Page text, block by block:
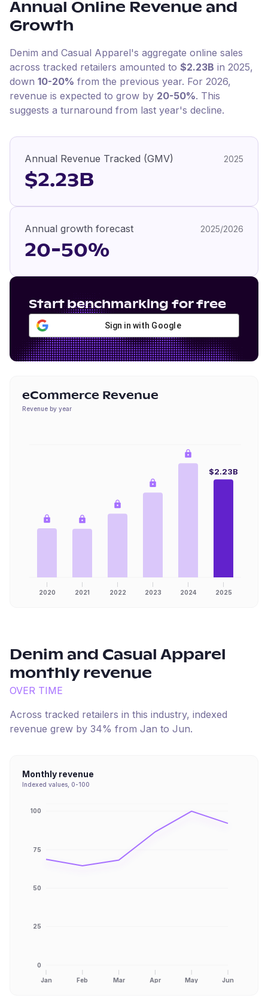
Annual Online Revenue and
Growth
Denim and Casual Apparel's aggregate online sales
across tracked retailers amounted to $2.23B in 2025,
down 10-20% from the previous year. For 2026,
revenue is expected to grow by 20-50%. This
suggests a turnaround from last year's decline.
Annual Revenue Tracked (GMV) 2025
$2.23B
Annual growth forecast 2025/2026
20-50%
Start benchmarking for free
Sign in with Google
eCommerce Revenue
Revenue by year
2020 2021 2022 2023 2024 2025
$2.23B
Denim and Casual Apparel
monthly revenue
OVER TIME
Across tracked retailers in this industry, indexed
revenue grew by 34% from Jan to Jun.
Monthly revenue
Indexed values, 0-100
Jan Feb Mar Apr May Jun
0
25
50
75
100